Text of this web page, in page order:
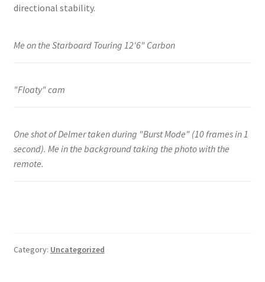
directional stability.
Me on the Starboard Touring 12'6" Carbon
"Floaty" cam
One shot of Delmer taken during "Burst Mode" (10 frames in 1
second). Me in the background taking the photo with the
remote.
Category: Uncategorized